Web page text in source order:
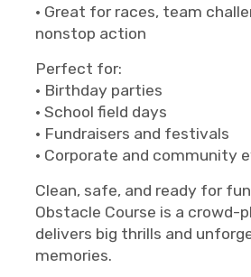
• Great for races, team
nonstop action
Perfect for:
• Birthday parties
• School field days
• Fundraisers and festivals
• Corporate and community
Clean, safe, and ready for
Obstacle Course is a crowd-
delivers big thrills and
memories.